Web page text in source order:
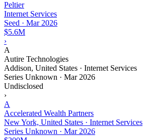
Peltier
Internet Services
Seed · Mar 2026
$5.6M
›
A
Autire Technologies
Addison, United States · Internet Services
Series Unknown · Mar 2026
Undisclosed
›
A
Accelerated Wealth Partners
New York, United States · Internet Services
Series Unknown · Mar 2026